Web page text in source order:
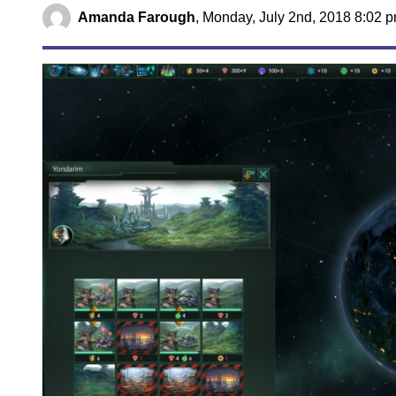
Amanda Farough, Monday, July 2nd, 2018 8:02